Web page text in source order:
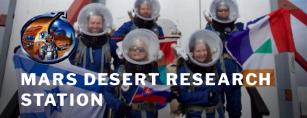
Skip
to
content
MARS DESERT RESEARCH
STATION